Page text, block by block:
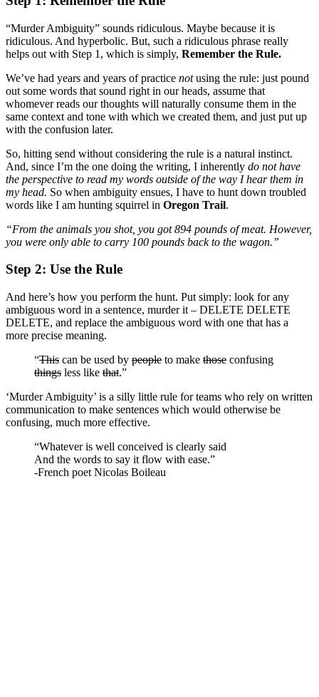
“Murder Ambiguity” sounds ridiculous. Maybe because it is
ridiculous. And hyperbolic. But, such a ridiculous phrase really
helps out with Step 1, which is simply, Remember the Rule.
We’ve had years and years of practice notusing the rule: just pound
out some words that sound right in our heads, assume that
whomever reads our thoughts will naturally consume them in the
same context and tone with which we created them, and just put up
with the confusion later.
So, hitting send without considering the rule is a natural instinct.
And, since I’m the one doing the writing, I inherently do not have
the perspective to read my words outside of the way I hear them in
my head. So when ambiguity ensues, I have to hunt down troubled
words like I am hunting squirrel in Oregon Trail.
“From the animals you shot, you got 894 pounds of meat. However,
you were only able to carry 100 pounds back to the wagon.”
Step 2: Use the Rule
And here’s how you perform the hunt. Put simply: look for any
ambiguous word in a sentence, murder it – DELETE DELETE
DELETE, and replace the ambiguous word with one that has a
more precise meaning.
“This can be used by people to make those confusing
things less like that.”
‘Murder Ambiguity’ is a silly little rule for teams who rely on written
communication to make sentences which would otherwise be
confusing, much more effective.
“Whatever is well conceived is clearly said
And the words to say it flow with ease.”
-French poet Nicolas Boileau